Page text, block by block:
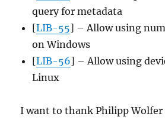
query for metadata
[LIB-55] – Allow using
on Windows
[LIB-56] – Allow using
Linux
I want to thank Philipp